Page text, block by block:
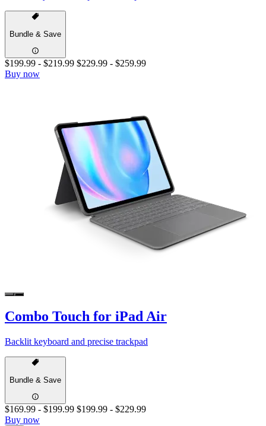
Bundle & Save
$199.99 - $219.99 $229.99 - $259.99
Buy now
Combo Touch for iPad Air
Backlit keyboard and precise trackpad
Bundle & Save
$169.99 - $199.99 $199.99 - $229.99
Buy now